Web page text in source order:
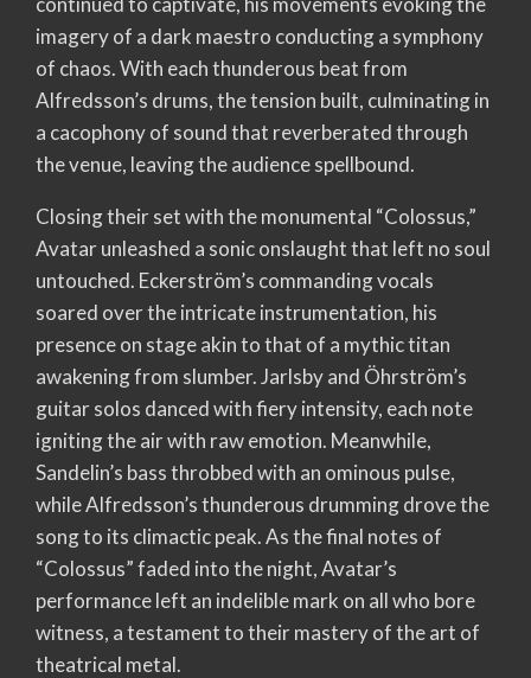
imagery of a dark maestro conducting a symphony
of chaos. With each thunderous beat from
Alfredsson’s drums, the tension built, culminating in
a cacophony of sound that reverberated through
the venue, leaving the audience spellbound.
Closing their set with the monumental “Colossus,”
Avatar unleashed a sonic onslaught that left no soul
untouched. Eckerström’s commanding vocals
soared over the intricate instrumentation, his
presence on stage akin to that of a mythic titan
awakening from slumber. Jarlsby and Öhrström’s
guitar solos danced with fiery intensity, each note
igniting the air with raw emotion. Meanwhile,
Sandelin’s bass throbbed with an ominous pulse,
while Alfredsson’s thunderous drumming drove the
song to its climactic peak. As the final notes of
“Colossus” faded into the night, Avatar’s
performance left an indelible mark on all who bore
witness, a testament to their mastery of the art of
theatrical metal.